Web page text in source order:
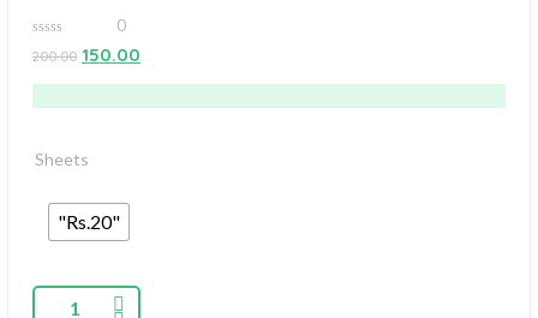
0
out
0
200.00 150.00
Sheets
"Rs.20"